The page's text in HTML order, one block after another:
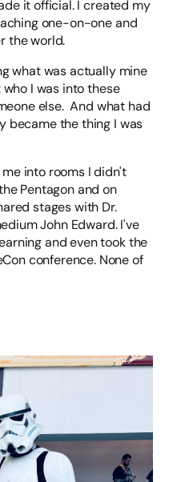
it official. I created my
one-on-one and
the world.
what was actually mine
I was into these
else. And what had
became the thing I was
into rooms I didn't
Pentagon and on
stages with Dr.
John Edward. I've
and even took the
conference. None of